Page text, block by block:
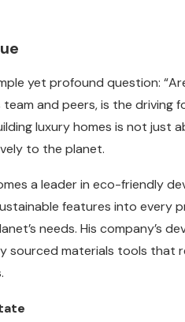
yet profound question:
and peers, is the driving
luxury homes is not
to the planet.
a leader in eco-friendly
features into every
needs. His company’s
sourced materials tools that